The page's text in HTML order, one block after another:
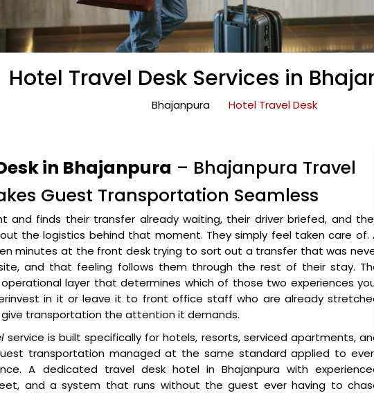
Hotel Travel Desk Services in
Bhajanpura Hotel Travel Desk
in Bhajanpura – Bhajanpura Travel
Guest Transportation Seamless
finds their transfer already waiting, their driver briefed, and
the logistics behind that moment. They simply feel taken care of.
minutes at the front desk trying to sort out a transfer that was
and that feeling follows them through the rest of their stay.
layer that determines which of those two experiences
in it or leave it to front office staff who are already
transportation the attention it demands.
service is built specifically for hotels, resorts, serviced apartments,
transportation managed at the same standard applied to
A dedicated travel desk hotel in Bhajanpura with
and a system that runs without the guest ever having to